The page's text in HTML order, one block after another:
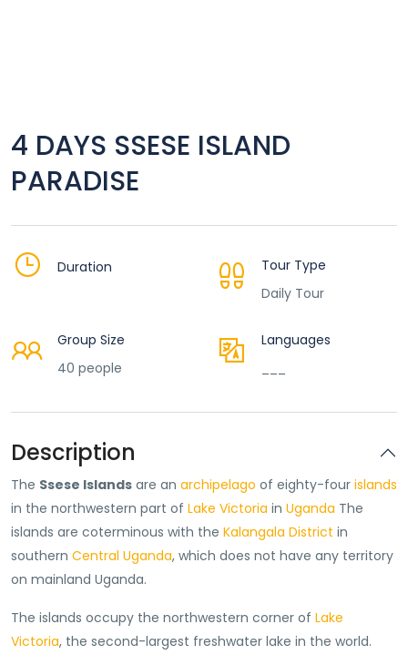
4 DAYS SSESE ISLAND
PARADISE
Duration
Tour Type
Daily Tour
Group Size
40 people
Languages
Description
The Ssese Islands are an archipelago of eighty-four islands
in the northwestern part of Lake Victoria in Uganda The
islands are coterminous with the Kalangala District in
southern Central Uganda, which does not have any territory
on mainland Uganda.
The islands occupy the northwestern corner of Lake
Victoria, the second-largest freshwater lake in the world.